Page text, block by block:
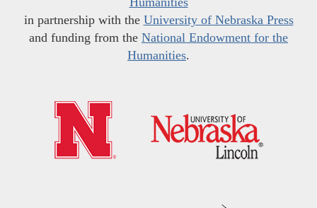
in partnership with the University of Nebraska Press
and funding from the National Endowment for the
Humanities.